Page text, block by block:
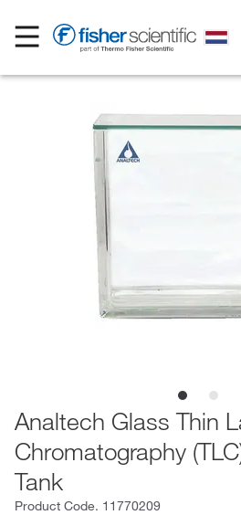
Analtech Glass Thin
Chromatography
Tank
Product Code. 11770209